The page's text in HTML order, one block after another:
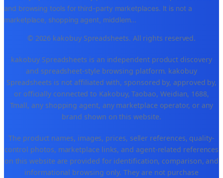
and browsing tools for third-party marketplaces. It is not a
marketplace, shopping agent, middlem...
© 2026 kakobuy Spreadsheets. All rights reserved.
kakobuy Spreadsheets is an independent product discovery
and spreadsheet-style browsing platform. kakobuy
Spreadsheets is not affiliated with, sponsored by, approved by,
or officially connected to Kakobuy, Taobao, Weidian, 1688,
Tmall, any shopping agent, any marketplace operator, or any
brand shown on this website.
The product names, images, prices, seller references, quality-
control photos, marketplace links, and agent-related references
on this website are provided for identification, comparison, and
informational browsing only. They are not purchase